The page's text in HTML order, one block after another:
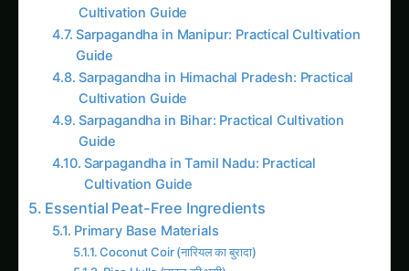
Cultivation Guide
Sarpagandha in Bihar: Practical Cultivation
Guide
Sarpagandha in Tamil Nadu: Practical
Cultivation Guide
Essential Peat-Free Ingredients
Primary Base Materials
Coconut Coir (नारियल का बुरादा)
Rice Hulls (चावल की भूसी)
Leaf Mold (पत्ती की खाद)
Secondary Amendments
Vermicompost (केंचुआ खाद)
Aged Compost (पुरानी खाद)